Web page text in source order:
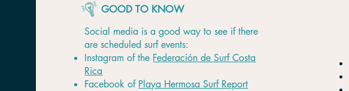
GOOD TO KNOW
Social media is a good way to see if there
are scheduled surf events:
Instagram of the Federación de Surf Costa
Rica
Facebook of Playa Hermosa Surf Report